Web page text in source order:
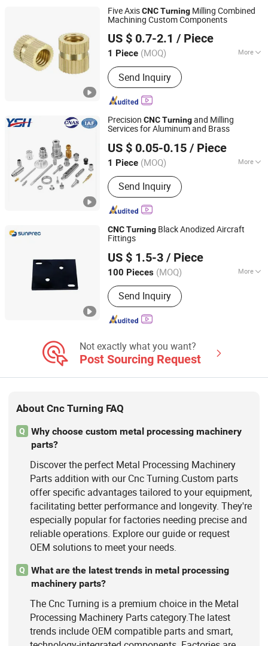
Components
Shaft Driving
Turning
Five AxisCNCTurning Milling Combined
Machining Custom Components
US $ 0.7-2.1 / Piece
1 Piece (MOQ) More
Main Products:Sheet Metal Parts,
Sheet Metal Fabrication, Laser Cutting
Service, Sheet Metal Bracket, CNC
Machining Services, CNC Milling, CNC
Turning, CNC Machining, Plastic
Injection Molding, 5 Axis CNC
Send Inquiry
Shenzhen Bergek Technology Co., Ltd.
Guangdong, China Since 2019
Precision CNCTurningand Milling
Services for Aluminum and Brass
US $ 0.05-0.15 / Piece
1 Piece (MOQ) More
Certification :ISO9001
Send Inquiry
Suzhou Yishihan Electromechanical Technology Co., Ltd.
Jiangsu, China Since 2024
CNCTurning Black Anodized Aircraft
Fittings
US $ 1.5-3 / Piece
100 Pieces (MOQ) More
Main Products:CNC Machining, CNC
Turning, CNC Milling, Die Casting,
Investment Casting, Extrusion
Send Inquiry
Guangdong, China Since 2026
Not exactly what you want?
Post Sourcing Request
About Cnc Turning FAQ
Q
Why choose custom metal processing machinery
parts?
Discover the perfect Metal Processing Machinery
Parts addition with our Cnc Turning.Custom parts
offer specific advantages tailored to your equipment,
facilitating better performance and longevity. They're
especially popular for factories needing precise and
reliable operations. Explore our guide or request
OEM solutions to meet your needs.
Q
What are the latest trends in metal processing
machinery parts?
The Cnc Turning is a premium choice in the Metal
Processing Machinery Parts category.The latest
trends include OEM compatible parts and smart,